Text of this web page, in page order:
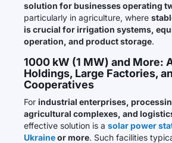
solution for businesses operating
particularly in agriculture, where
is crucial for irrigation systems,
operation, and product storage.
1000 kW (1 MW) and More:
Holdings, Large Factories,
Cooperatives
For industrial enterprises,
agricultural complexes, and
effective solution is a solar power
Ukraineor more. Such facilities